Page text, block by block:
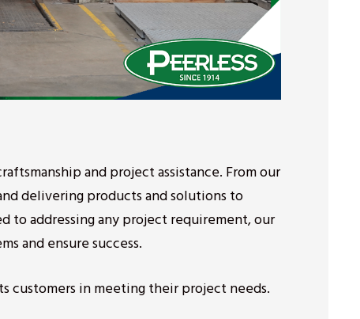
and project assistance. From our
delivering products and solutions to
to addressing any project requirement, our
and ensure success.
customers in meeting their project needs.